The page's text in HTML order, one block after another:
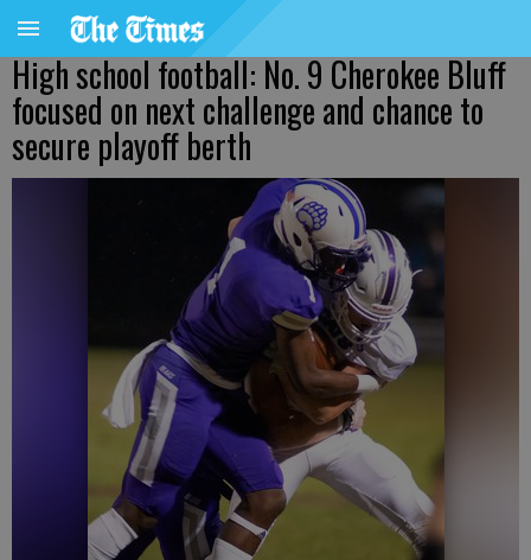
High school football: No. 9 Cherokee Bluff
focused on next challenge and chance to
secure playoff berth